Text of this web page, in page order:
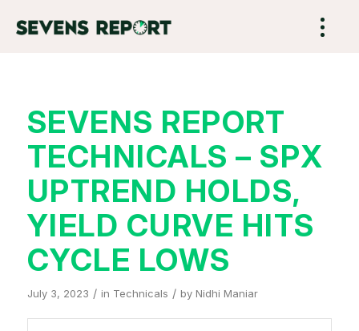
SEVENS REPORT
TECHNICALS – SPX
UPTREND HOLDS,
YIELD CURVE HITS
CYCLE LOWS
July 3, 2023 / in Technicals / by Nidhi Maniar